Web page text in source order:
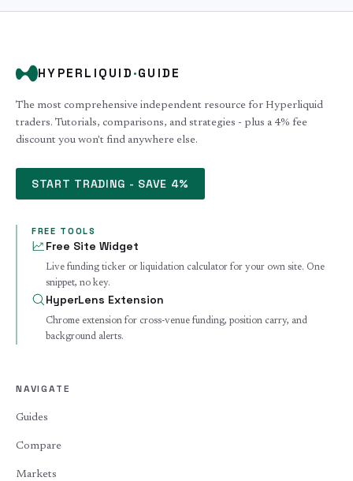
HYPERLIQUID ·GUIDE
The most comprehensive independent resource for Hyperliquid
traders. Tutorials, comparisons, and strategies - plus a 4% fee
discount you won't find anywhere else.
START TRADING - SAVE 4%
FREE TOOLS
Free Site Widget
Live funding ticker or liquidation calculator for your own site. One
snippet, no key.
HyperLens Extension
Chrome extension for cross-venue funding, position carry, and
background alerts.
NAVIGATE
Guides
Compare
Markets